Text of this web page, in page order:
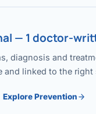
— 1 doctor-
diagnosis and
and linked to the right
Explore Prevention